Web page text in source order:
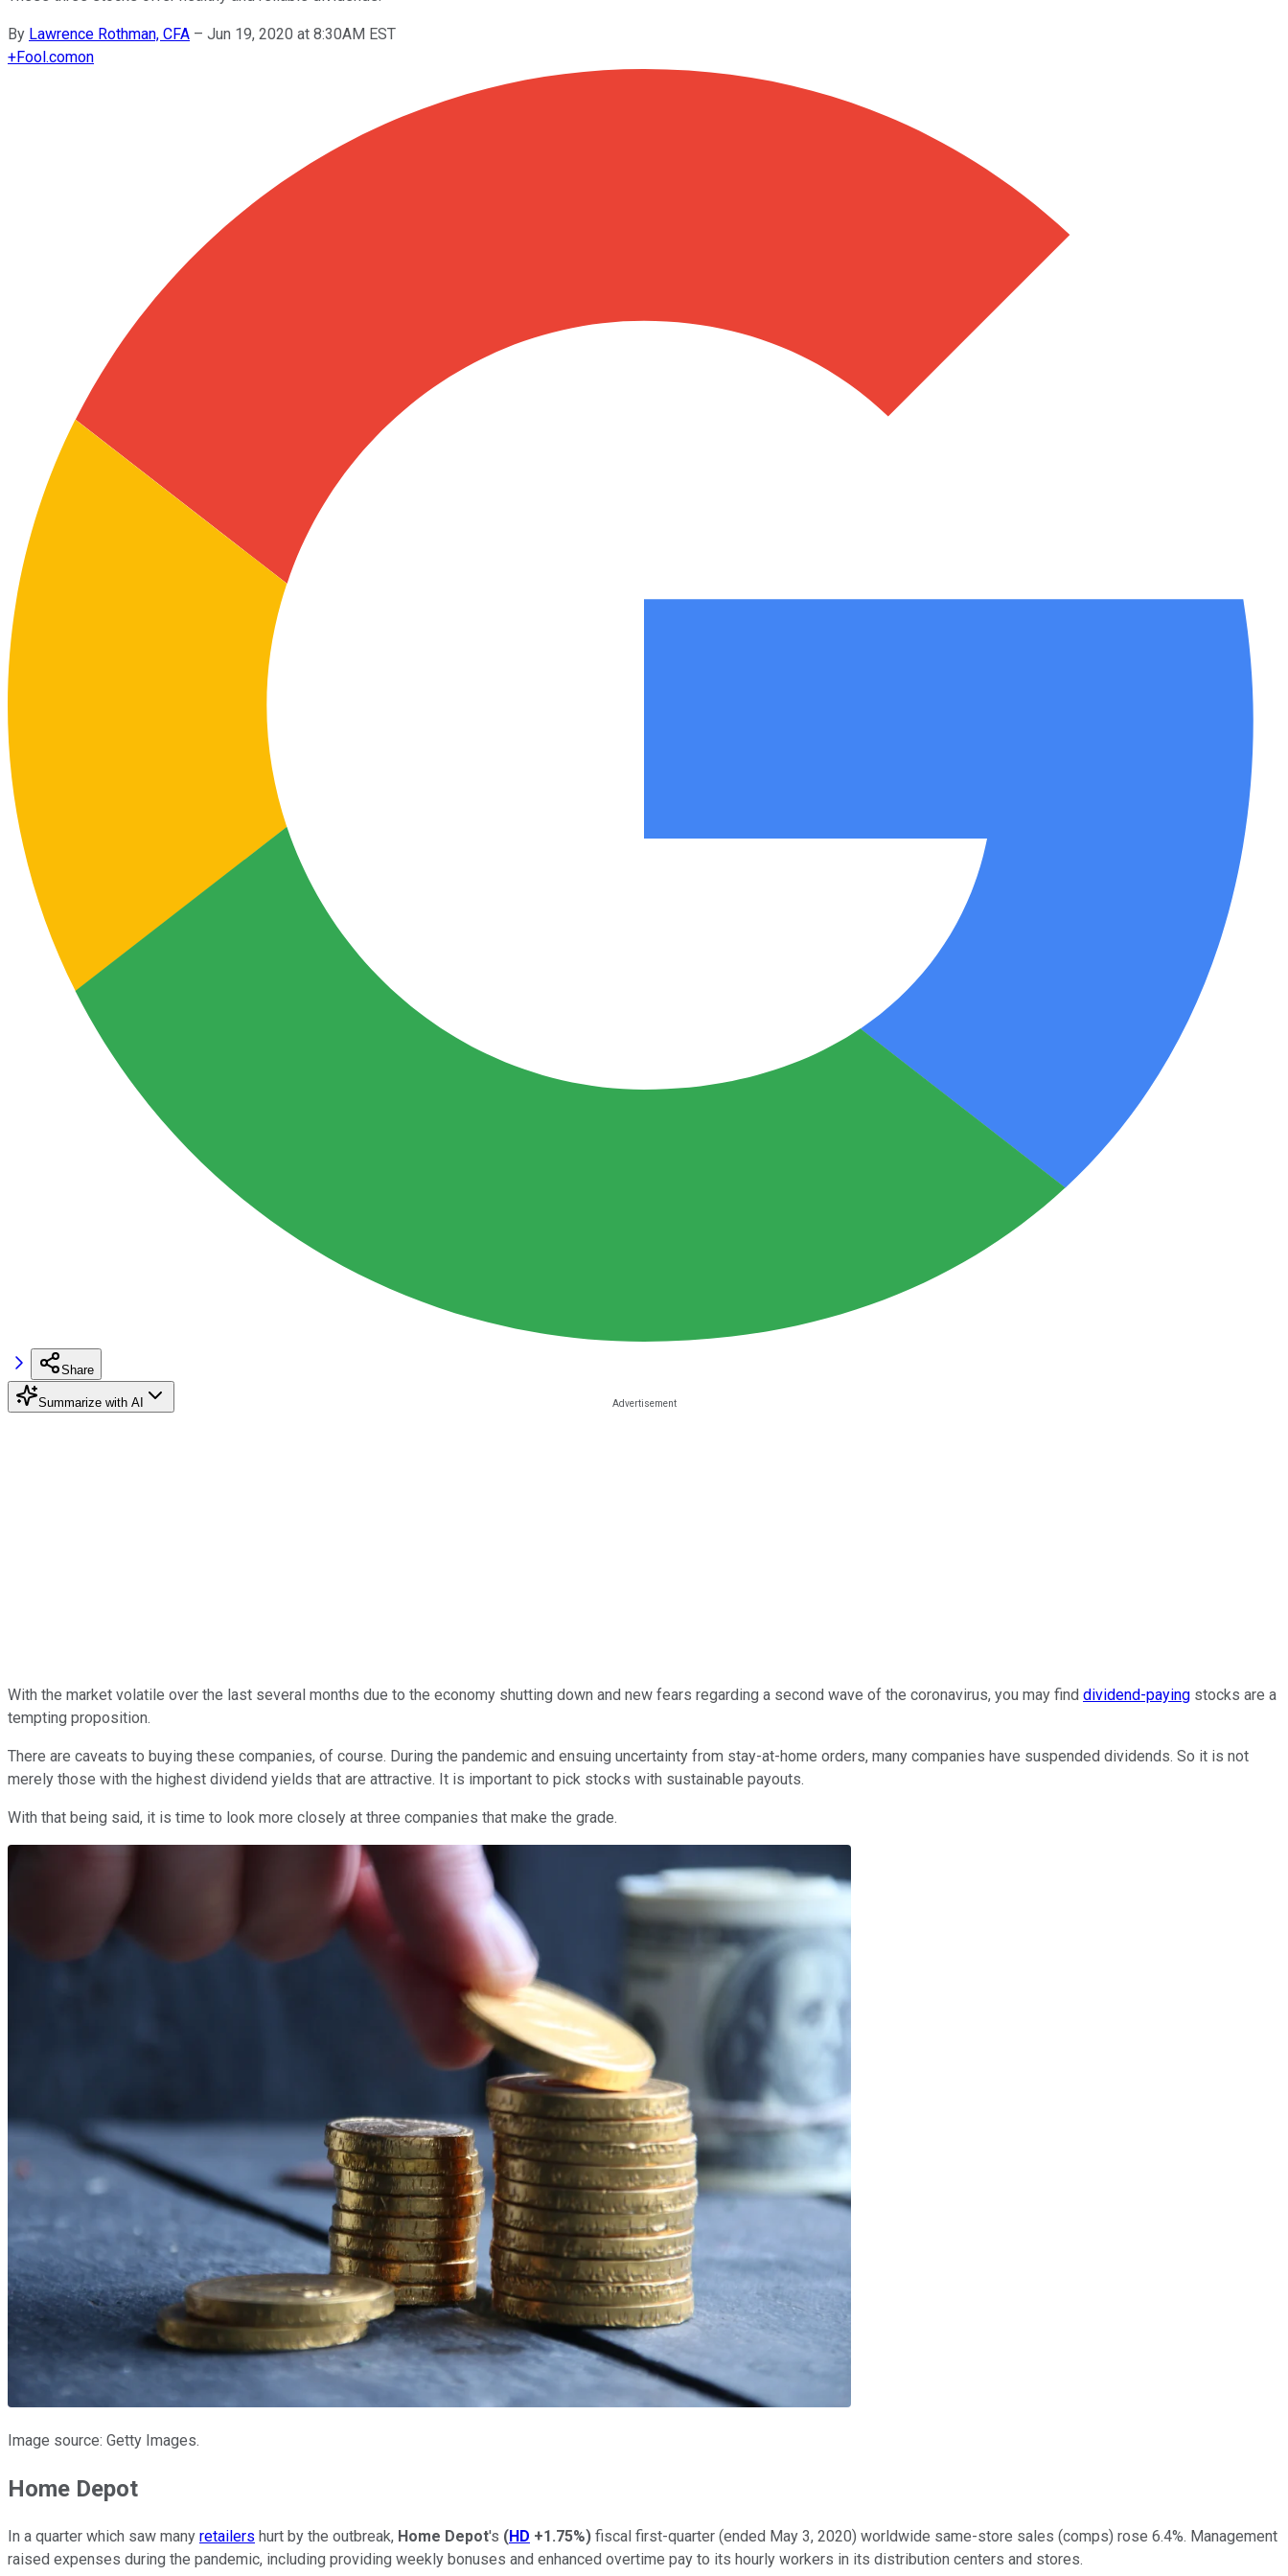
By Lawrence Rothman, CFA – Jun 19, 2020 at 8:30AM EST
+Fool.comon
Share
Summarize with AI
With the market volatile over the last several months due to the economy shutting down and new fears regarding a second wave of the coronavirus, you may find dividend-paying stocks are a
tempting proposition.
There are caveats to buying these companies, of course. During the pandemic and ensuing uncertainty from stay-at-home orders, many companies have suspended dividends. So it is not
merely those with the highest dividend yields that are attractive. It is important to pick stocks with sustainable payouts.
With that being said, it is time to look more closely at three companies that make the grade.
Image source: Getty Images.
Home Depot
In a quarter which saw many retailers hurt by the outbreak, Home Depot's (HD +1.75%) fiscal first-quarter (ended May 3, 2020) worldwide same-store sales (comps) rose 6.4%. Management
raised expenses during the pandemic, including providing weekly bonuses and enhanced overtime pay to its hourly workers in its distribution centers and stores.